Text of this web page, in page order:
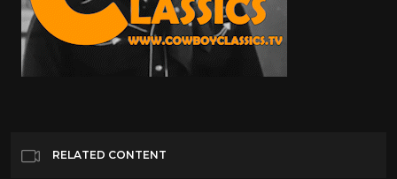
RELATED CONTENT